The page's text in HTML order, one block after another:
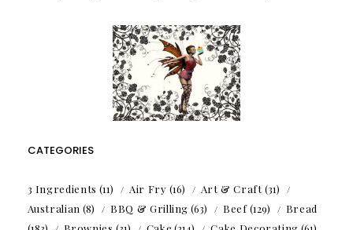
CATEGORIES
3 Ingredients (11) Air Fry (16) Art & Craft(31)
Australian (8) BBQ & Grilling (63) Beef(129)
Bread